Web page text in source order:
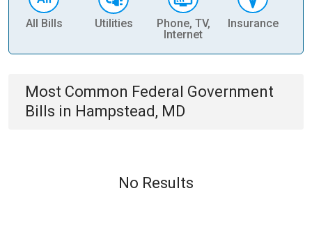
All Bills Utilities
Phone, TV,
Internet
Insurance
Most Common Federal Government
Bills in Hampstead, MD
No Results